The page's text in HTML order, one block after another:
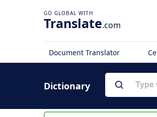
Translate.com
Document Translator
Dictionary